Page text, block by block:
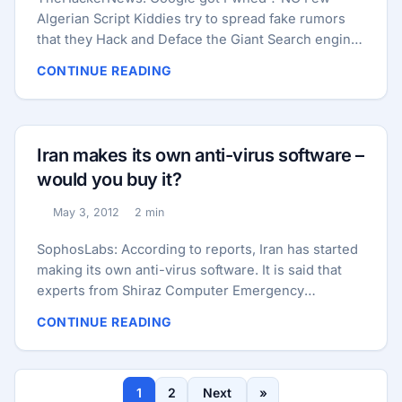
Algerian Script Kiddies try to spread fake rumors
that they Hack and Deface the Giant Search engine
As the screenshot shown a Algerian flag on it and
Page Titles : **“**H4Ck3D By vaga-hacker dz and
DR.KIM”. As mentioned by hacker, the team include
Dz,BroX0 aghilass elite jrojan password kha&mix
wasim -dz” . It is not confirmed that, either these
are member from some Anonymous Hackers but
Dont Forget , We Dont Forgive, Expect Us! to get
some publicity. ...
CONTINUE READING
Iran makes its own anti-virus software –
would you buy it?
Published:
May 3, 2012
Reading time:
2 min
SophosLabs: According to reports, Iran has started
making its own anti-virus software. It is said that
experts from Shiraz Computer Emergency
Awareness) of Iran have been working on the
project to help better protect the country’s digital
defenses. Of course, Iran is no stranger to malware.
It found itself thrust into the spotlight in 2010 when
CONTINUE READING
1 2 Next »